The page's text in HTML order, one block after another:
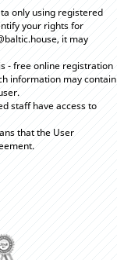
only using registered
your rights for
it may
- free online registration
information may contain
staff have access to
that the User